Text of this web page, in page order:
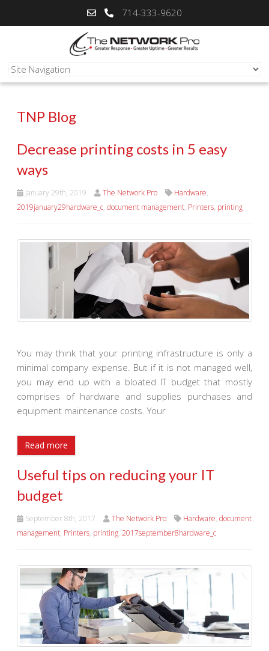
714-333-9620
TNP Blog
Decrease printing costs in 5 easy
ways
January 29th, 2019 The Network Pro Hardware,
2019january29hardware_c, document management, Printers, printing
You may think that your printing infrastructure is only a
minimal company expense. But if it is not managed well,
you may end up with a bloated IT budget that mostly
comprises of hardware and supplies purchases and
equipment maintenance costs. Your
Read more
Useful tips on reducing your IT
budget
September 8th, 2017 The Network Pro Hardware, document
management, Printers, printing, 2017september8hardware_c